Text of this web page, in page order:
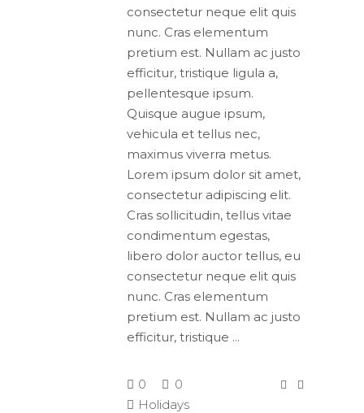
consectetur neque elit quis
nunc. Cras elementum
pretium est. Nullam ac justo
efficitur, tristique ligula a,
pellentesque ipsum.
Quisque augue ipsum,
vehicula et tellus nec,
maximus viverra metus.
Lorem ipsum dolor sit amet,
consectetur adipiscing elit.
Cras sollicitudin, tellus vitae
condimentum egestas,
libero dolor auctor tellus, eu
consectetur neque elit quis
nunc. Cras elementum
pretium est. Nullam ac justo
efficitur, tristique
0
0
Holidays